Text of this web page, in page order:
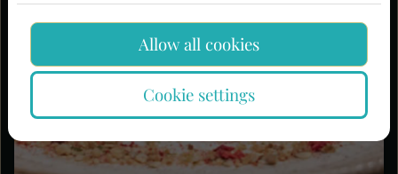
Allow all cookies
Cookie settings